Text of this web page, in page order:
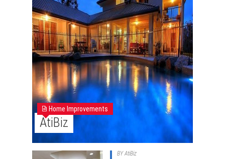
Home Improvements
AtiBiz
BYAtiBiz